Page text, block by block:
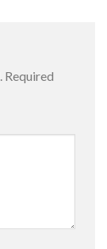
Required